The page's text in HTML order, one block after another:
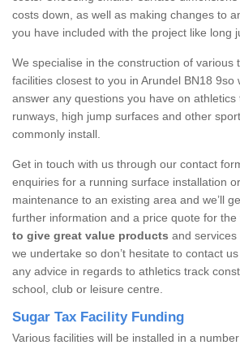
costs down, as well as making changes to
you have included with the project like long
We specialise in the construction of various
facilities closest to you in Arundel BN18 9so
answer any questions you have on
runways, high jump surfaces and other
commonly install.
Get in touch with us through our contact
enquiries for a running surface installation
maintenance to an existing area and we’ll
further information and a price quote for the
to give great value products and
we undertake so don’t hesitate to contact
any advice in regards to athletics track
school, club or leisure centre.
Sugar Tax Facility Funding
Various facilities will be installed in a